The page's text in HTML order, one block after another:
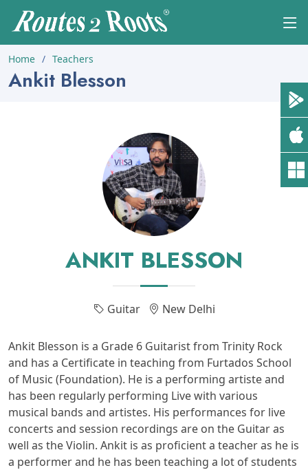
Home Teachers
Ankit Blesson
ANKIT BLESSON
Guitar New Delhi
Ankit Blesson is a Grade 6 Guitarist from Trinity Rock
and has a Certificate in teaching from Furtados School
of Music (Foundation). He is a performing artiste and
has been regularly performing Live with various
musical bands and artistes. His performances for live
concerts and session recordings are on the Guitar as
well as the Violin. Ankit is as proficient a teacher as he is
a performer and he has been teaching a lot of students